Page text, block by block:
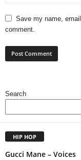
Save my name,
comment.
Search
HIP HOP
Gucci Mane – Voices